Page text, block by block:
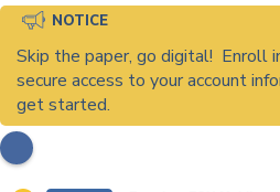
NOTICE
Skip the paper, go digital! Enroll
secure access to your account
get started.